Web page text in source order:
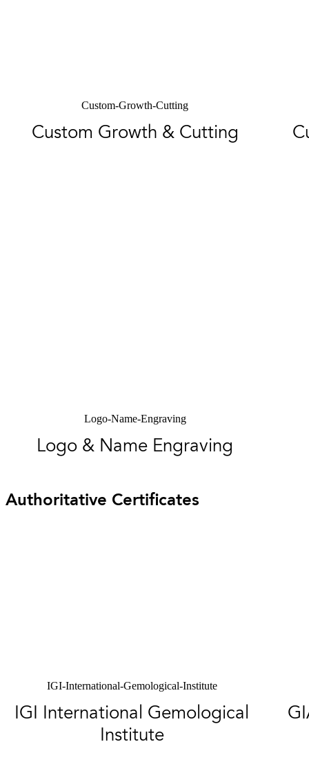
Custom-Growth-Cutting
Custom Growth & Cutting
Logo-Name-Engraving
Logo & Name Engraving
Authoritative Certificates
IGI-International-Gemological-Institute
IGI International Gemological
Institute